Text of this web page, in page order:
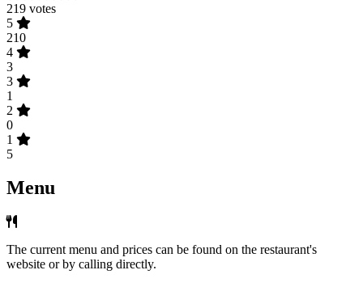
219 votes
5
210
4
3
3
1
2
0
1
5
Menu
The current menu and prices can be found on the restaurant's
website or by calling directly.